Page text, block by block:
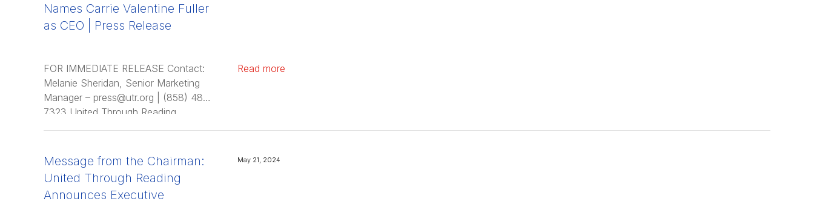
Names Carrie Valentine Fuller
as CEO | Press Release
FOR IMMEDIATE RELEASE Contact:
Melanie Sheridan, Senior Marketing
Manager – press@utr.org | (858) 481-
7323 United Through Reading
Zoll, Ed.D., Transitions …
Read more
Message from the Chairman:
United Through Reading
Announces Executive
May 21, 2024